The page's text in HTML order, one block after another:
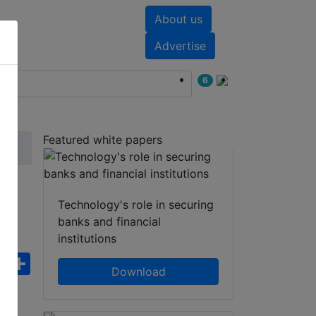
About us
Advertise
6
WhatsApp
Share
Featured white papers
Technology's role in securing
banks and financial
institutions
Download